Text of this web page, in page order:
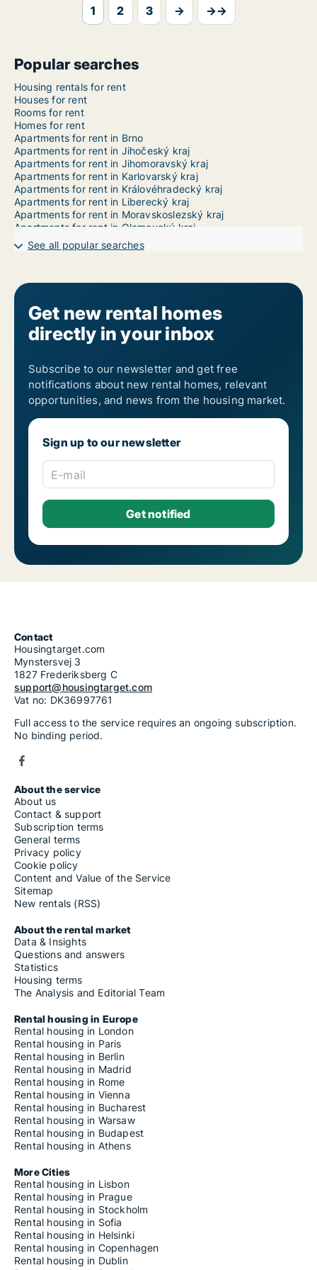
1 2 3 → →→
Popular searches
Housing rentals for rent
Houses for rent
Rooms for rent
Homes for rent
Apartments for rent in Brno
Apartments for rent in Jihočeský kraj
Apartments for rent in Jihomoravský kraj
Apartments for rent in Karlovarský kraj
Apartments for rent in Královéhradecký kraj
Apartments for rent in Liberecký kraj
Apartments for rent in Moravskoslezský kraj
Apartments for rent in Olomoucký kraj
Apartments for rent in Pardubický kraj
Apartments for rent in Plzeňský kraj
Apartments for rent in Ústecký kraj
Apartments for rent in Vysočina
Apartments for rent in Zlínský kraj
1-room apartments for rent
2-room apartments for rent
4-room apartments for rent
5-room apartments for rent
6-room apartments for rent
7-room apartments for rent
See all popular searches
Get new rental homes
directly in your inbox
Subscribe to our newsletter and get free
notifications about new rental homes, relevant
opportunities, and news from the housing market.
Sign up to our newsletter
E-mail
Contact
Housingtarget.com
Mynstersvej 3
1827 Frederiksberg C
support@housingtarget.com
Vat no: DK36997761
Full access to the service requires an ongoing subscription.
No binding period.
About the service
About us
Contact & support
Subscription terms
General terms
Privacy policy
Cookie policy
Content and Value of the Service
Sitemap
New rentals (RSS)
About the rental market
Data & Insights
Questions and answers
Statistics
Housing terms
The Analysis and Editorial Team
Rental housing in Europe
Rental housing in London
Rental housing in Paris
Rental housing in Berlin
Rental housing in Madrid
Rental housing in Rome
Rental housing in Vienna
Rental housing in Bucharest
Rental housing in Warsaw
Rental housing in Budapest
Rental housing in Athens
More Cities
Rental housing in Lisbon
Rental housing in Prague
Rental housing in Stockholm
Rental housing in Sofia
Rental housing in Helsinki
Rental housing in Copenhagen
Rental housing in Dublin